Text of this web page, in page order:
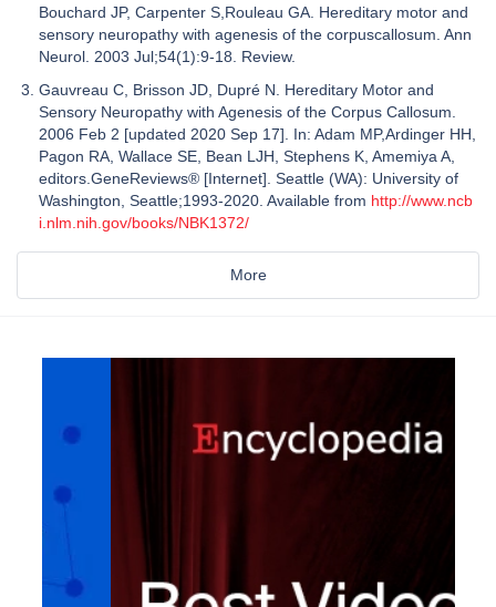
Bouchard JP, Carpenter S,Rouleau GA. Hereditary motor and
sensory neuropathy with agenesis of the corpuscallosum. Ann
Neurol. 2003 Jul;54(1):9-18. Review.
Gauvreau C, Brisson JD, Dupré N. Hereditary Motor and
Sensory Neuropathy with Agenesis of the Corpus Callosum.
2006 Feb 2 [updated 2020 Sep 17]. In: Adam MP,Ardinger HH,
Pagon RA, Wallace SE, Bean LJH, Stephens K, Amemiya A,
editors.GeneReviews® [Internet]. Seattle (WA): University of
Washington, Seattle;1993-2020. Available from http://www.ncb
i.nlm.nih.gov/books/NBK1372/
More